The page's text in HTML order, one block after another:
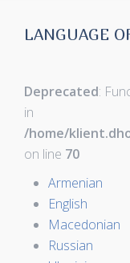
LANGUAGE
Deprecated:
in
/home/
on line 70
Armenian
English
Macedonian
Russian